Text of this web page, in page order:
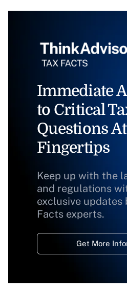
Immediate
to Critical
Questions
Fingertips
Keep up with the
and regulations
exclusive updates
Facts experts.
Get More